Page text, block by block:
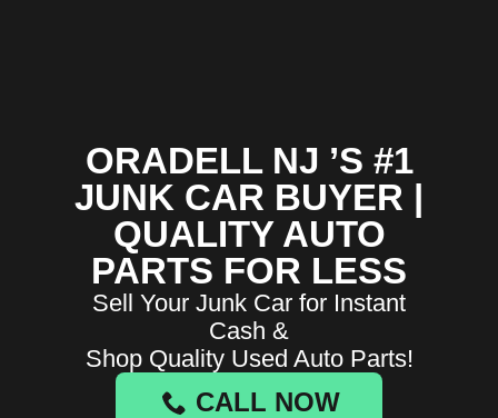
ORADELL NJ ’S #1
JUNK CAR BUYER |
QUALITY AUTO
PARTS FOR LESS
Sell Your Junk Car for Instant
Cash &
Shop Quality Used Auto Parts!
CALL NOW